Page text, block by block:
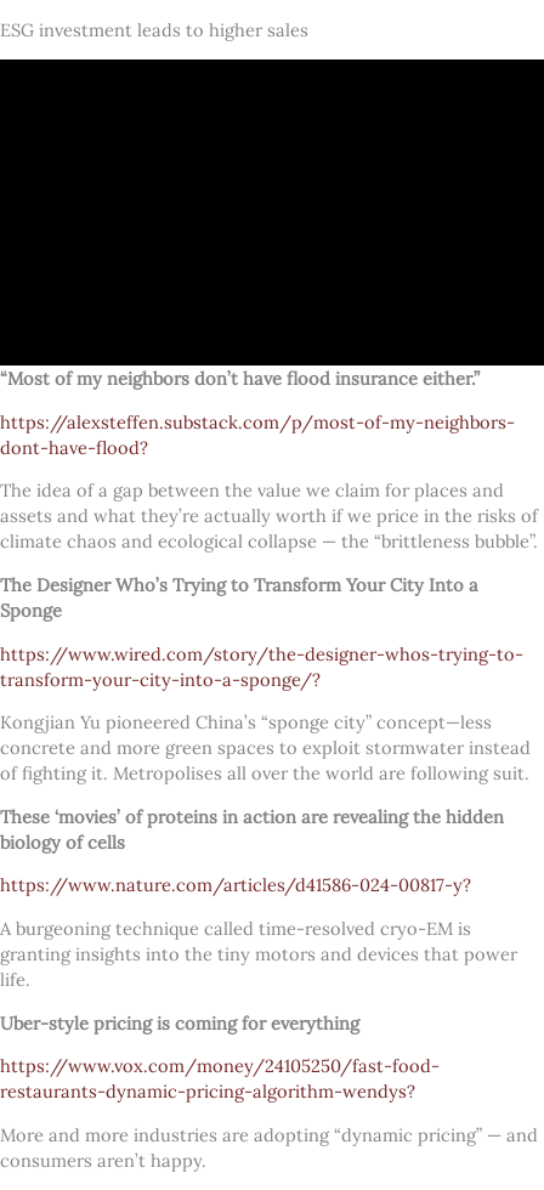
ESG investment leads to higher sales
“Most of my neighbors don’t have flood insurance either.”
https://alexsteffen.substack.com/p/most-of-my-neighbors-
dont-have-flood?
The idea of a gap between the value we claim for places and
assets and what they’re actually worth if we price in the risks of
climate chaos and ecological collapse — the “brittleness bubble”.
The Designer Who’s Trying to Transform Your City Into a
Sponge
https://www.wired.com/story/the-designer-whos-trying-to-
transform-your-city-into-a-sponge/?
Kongjian Yu pioneered China’s “sponge city” concept—less
concrete and more green spaces to exploit stormwater instead
of fighting it. Metropolises all over the world are following suit.
These ‘movies’ of proteins in action are revealing the hidden
biology of cells
https://www.nature.com/articles/d41586-024-00817-y?
A burgeoning technique called time-resolved cryo-EM is
granting insights into the tiny motors and devices that power
life.
Uber-style pricing is coming for everything
https://www.vox.com/money/24105250/fast-food-
restaurants-dynamic-pricing-algorithm-wendys?
More and more industries are adopting “dynamic pricing” — and
consumers aren’t happy.